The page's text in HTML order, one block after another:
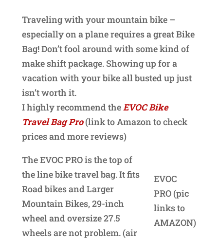
Traveling with your mountain bike –
especially on a plane requires a great Bike
Bag! Don’t fool around with some kind of
make shift package. Showing up for a
vacation with your bike all busted up just
isn’t worth it.
I highly recommend theEVOC Bike
Travel Bag Pro(link to Amazon to check
prices and more reviews)
EVOC
PRO (pic
links to
AMAZON)
The EVOC PRO is the top of
the line bike travel bag. It fits
Road bikes and Larger
Mountain Bikes, 29-inch
wheel and oversize 27.5
wheels are not problem. (air